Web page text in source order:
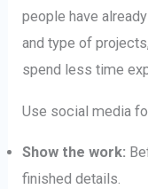
people have
and type of
spend less time
Use social media
Show the work:
finished details.